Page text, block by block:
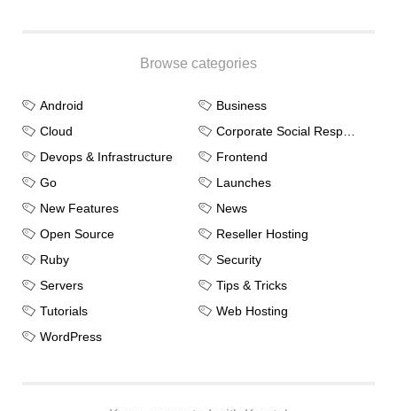
Browse categories
Android
Business
Cloud
Devops & Infrastructure
Frontend
Go
Launches
New Features
News
Open Source
Reseller Hosting
Ruby
Security
Servers
Tips & Tricks
Tutorials
Web Hosting
WordPress